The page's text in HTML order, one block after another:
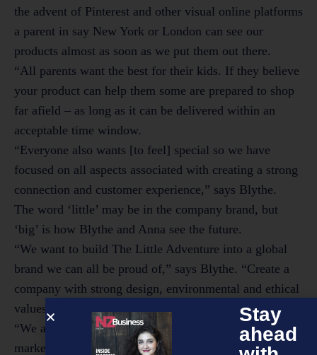
the advent of Pinterest and other visual online platforms
a parent in say New York or London can see our
products almost as soon as we put them out there.
“All parents want the best for their kids. If they believe
your product can help them some are prepared to shop
far afield – as long as it can be delivered within an
acceptable time window.
“Everyone also wants [to feel] special so we have
focused on all aspects associated with creating a strong
connection and customer experience,” says Blythe.
The word ‘little’ may be in the company brand, but
‘big’ is how Blythe and Anna see the future.
“We want to build The Little Adventure into a global
brand we can all be proud of,” says Blythe. “Create a
company with strong design, environmental and ethical
values.
“We also want to do our bit to help open up new global
markets for wool. Part of our company’s success long
Stay
ahead